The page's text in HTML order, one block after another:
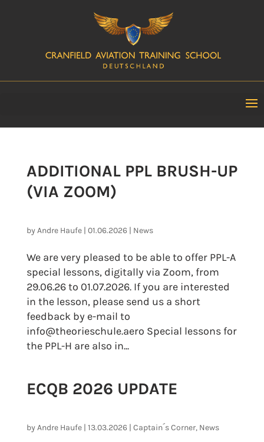
ADDITIONAL PPL BRUSH-UP
(VIA ZOOM)
byAndre Haufe| 01.06.2026| News
We are very pleased to be able to offer PPL-A
special lessons, digitally via Zoom, from
29.06.26 to 01.07.2026. If you are interested
in the lesson, please send us a short
feedback by e-mail to
info@theorieschule.aero Special lessons for
the PPL-H are also in...
ECQB 2026 UPDATE
byAndre Haufe| 13.03.2026| Captain´s Corner, News